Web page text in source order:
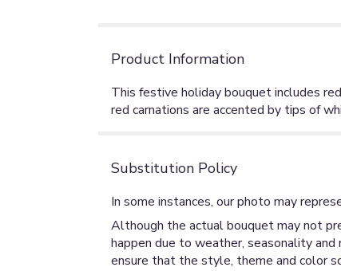
Product Information
This festive holiday bouquet includes
red carnations are accented by tips of
Substitution Policy
In some instances, our photo may
Although the actual bouquet may not
happen due to weather, seasonality
ensure that the style, theme and color